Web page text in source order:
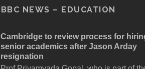
BBC NEWS – EDUCATION
Cambridge to review process for
senior academics after Jason Arday
resignation